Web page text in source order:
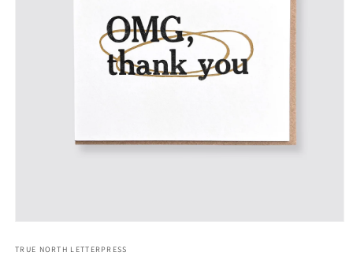
1
TRUE NORTH LETTERPRESS